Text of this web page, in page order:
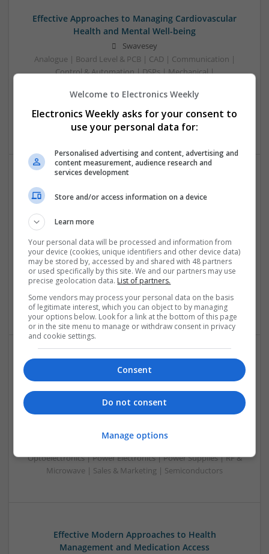
Effective Approaches to Managing Cardiovascular
Health and Mental Well-being
Swavesey
Analogue | Board Level & PCB | CAD | Communication |
Control & Automation | DSPs | Mechanical |
Optoelectronics | Power Electronics | Power Supplies | RF &
Microwave | Semiconductors | Sales & Marketing | Software
| Systems | Wireless
Effective Approaches to Managing Common Health
Conditions in 2025
Analogue | Board Level & PCB | CAD | Communication |
Control & Automation | DSPs | Electromechanical |
Embedded Systems | FPGA & ASICS | Hardware |
Mechanical | Microcontrollers | Microprocessors |
Optoelectronics | Power Electronics | RF & Microwave |
Software | Systems
Effective Management of Cardiovascular Health:
Medications and Their Benefits
Swavesey
Analogue | Board Level & PCB | CAD | Communication |
Embedded Systems | FPGA & ASICS | Hardware |
Optoelectronics | Power Electronics | Power Supplies | RF &
Microwave | Sales & Marketing | Semiconductors
Effective Modern Approaches to Health
Management and Medication Access
Welcome to Electronics Weekly
Electronics Weekly asks for your consent to
use your personal data for:
Personalised advertising and content, advertising and
content measurement, audience research and
services development
Store and/or access information on a device
Learn more
Your personal data will be processed and information from
your device (cookies, unique identifiers and other device data)
may be stored by, accessed by and shared with 48 partners
or used specifically by this site. We and our partners may use
precise geolocation data. List of partners.
Some vendors may process your personal data on the basis
of legitimate interest, which you can object to by managing
your options below. Look for a link at the bottom of this page
or in the site menu to manage or withdraw consent in privacy
and cookie settings.
Consent
Do not consent
Manage options